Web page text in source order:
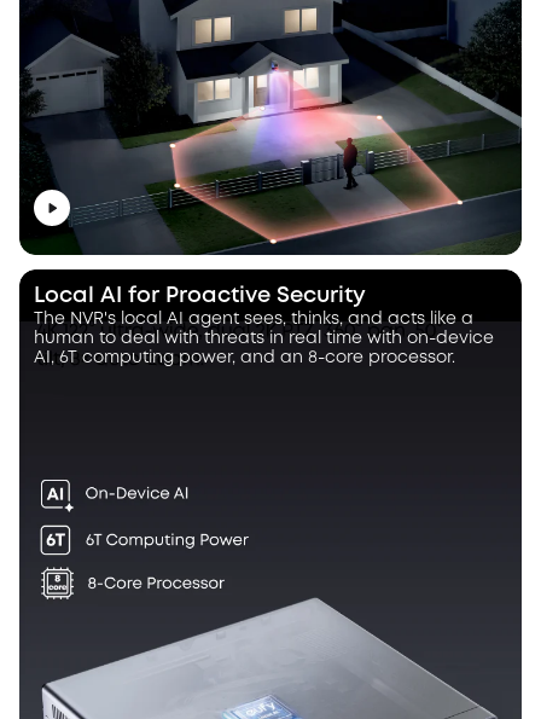
Local AI for Proactive Security
The NVR's local AI agent sees, thinks, and acts like a
human to deal with threats in real time with on-device
AI, 6T computing power, and an 8-core processor.